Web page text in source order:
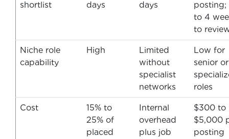
shortlist
days
days
posting;
to 4
to
Niche role
capability
High
Limited
without
specialist
networks
Low for
senior or
roles
Cost
15% to
25% of
placed
Internal
overhead
plus job
$300 to
$5,000
posting